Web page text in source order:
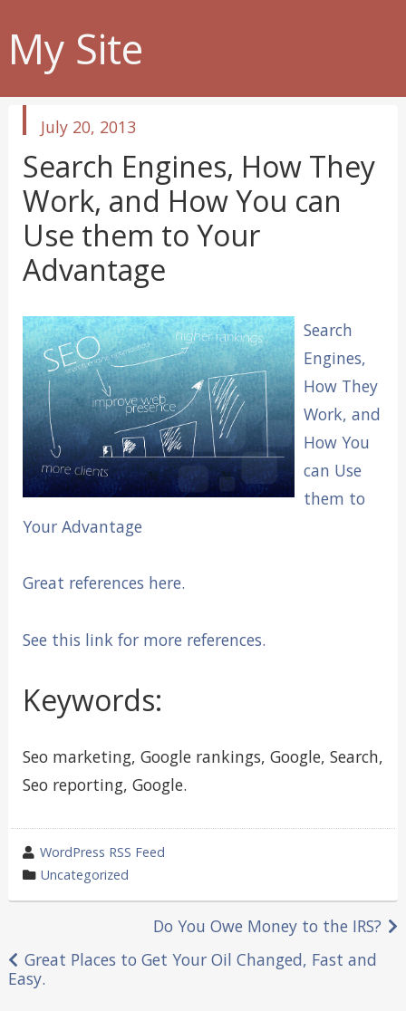
My Site
published
in
July 20, 2013
Search Engines, How They
Work, and How You can
Use them to Your
Advantage
Search
Engines,
How They
Work, and
How You
can Use
them to
Your Advantage
Great references here.
See this link for more references.
Keywords:
Seo marketing, Google rankings, Google, Search,
Seo reporting, Google.
wrote
by
WordPress RSS Feed
category
in
Uncategorized
navigation
Do You Owe Money to the IRS?
Great Places to Get Your Oil Changed, Fast and
Easy.